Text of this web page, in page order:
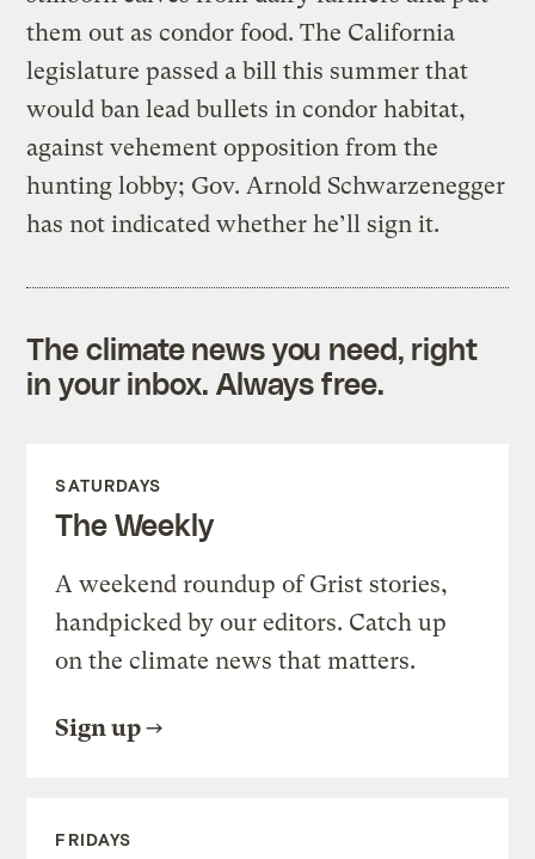
them out as condor food. The California
legislature passed a bill this summer that
would ban lead bullets in condor habitat,
against vehement opposition from the
hunting lobby; Gov. Arnold Schwarzenegger
has not indicated whether he’ll sign it.
The climate news you need, right
in your inbox. Always free.
SATURDAYS
The Weekly
A weekend roundup of Grist stories,
handpicked by our editors. Catch up
on the climate news that matters.
Sign up
FRIDAYS